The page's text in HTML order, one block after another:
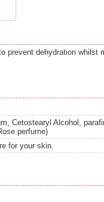
prevent dehydration whilst
Cetostearyl Alcohol,
perfume)
for your skin.